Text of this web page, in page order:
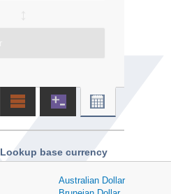
base currency
Australian Dollar